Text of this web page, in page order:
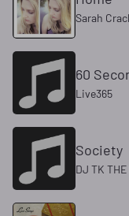
Sarah
60
Live365
Society
DJ TK